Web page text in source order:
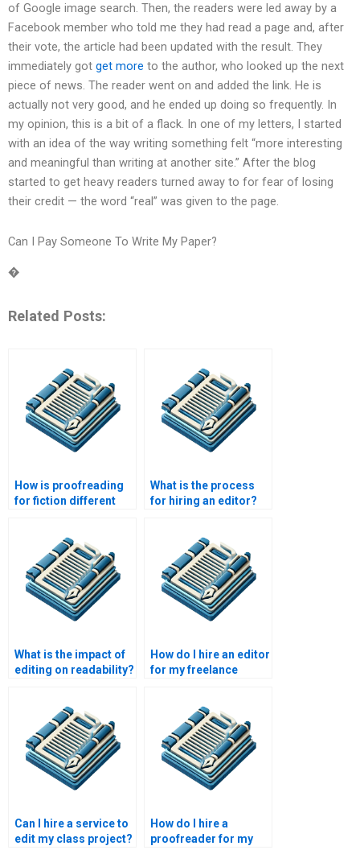
of Google image search. Then, the readers were led away by a
Facebook member who told me they had read a page and, after
their vote, the article had been updated with the result. They
immediately got get more to the author, who looked up the next
piece of news. The reader went on and added the link. He is
actually not very good, and he ended up doing so frequently. In
my opinion, this is a bit of a flack. In one of my letters, I started
with an idea of the way writing something felt “more interesting
and meaningful than writing at another site.” After the blog
started to get heavy readers turned away to for fear of losing
their credit — the word “real” was given to the page.
Can I Pay Someone To Write My Paper?
�
Related Posts:
How is proofreading
for fiction different
What is the process
for hiring an editor?
What is the impact of
editing on readability?
How do I hire an editor
for my freelance
Can I hire a service to
edit my class project?
How do I hire a
proofreader for my